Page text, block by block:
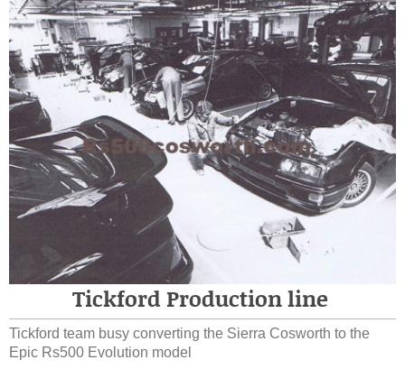
Tickford Production line
Tickford team busy converting the Sierra Cosworth to the
Epic Rs500 Evolution model